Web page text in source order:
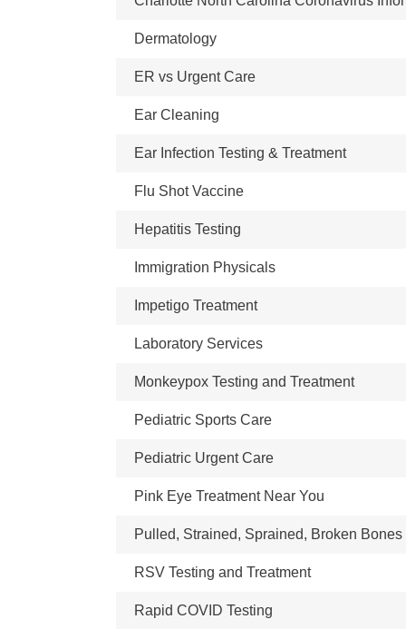
Dermatology
ER vs Urgent Care
Ear Cleaning
Ear Infection Testing & Treatment
Flu Shot Vaccine
Hepatitis Testing
Immigration Physicals
Impetigo Treatment
Laboratory Services
Monkeypox Testing and Treatment
Pediatric Sports Care
Pediatric Urgent Care
Pink Eye Treatment Near You
Pulled, Strained, Sprained, Broken Bones
RSV Testing and Treatment
Rapid COVID Testing